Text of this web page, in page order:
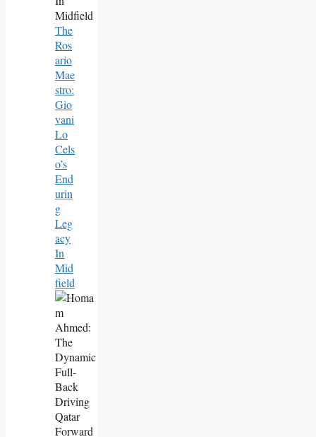
The
Ros
Ario
Mae
Stro:
Gio
Vani
Lo
Cels
O’s
End
Urin
G
Leg
Acy
In
Mid
Field